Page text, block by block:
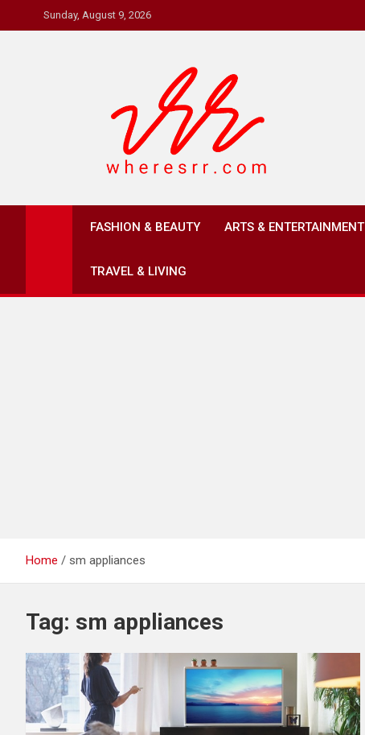
to
Sunday, August 9, 2026
Where's RR
FASHION & BEAUTY ARTS & ENTERTAINMENT
TRAVEL & LIVING
Home sm appliances
Tag: sm appliances